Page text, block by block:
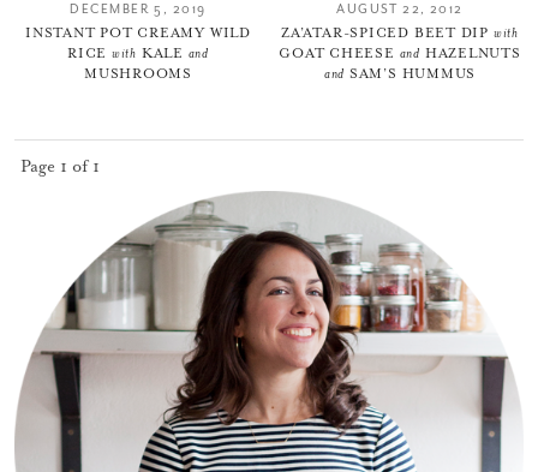
DECEMBER 5, 2019
INSTANT POT CREAMY WILD
RICE with KALE and
MUSHROOMS
AUGUST 22, 2012
ZA’ATAR-SPICED BEET DIP with
GOAT CHEESE and HAZELNUTS
and SAM’S HUMMUS
Page 1 of 1